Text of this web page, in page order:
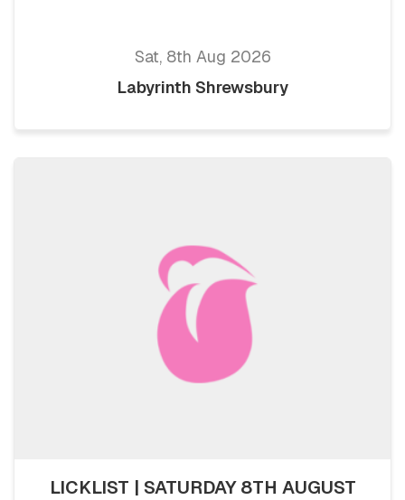
Sat, 8th Aug 2026
Labyrinth Shrewsbury
LICKLIST | SATURDAY 8TH AUGUST